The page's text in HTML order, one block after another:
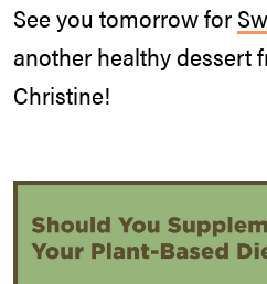
See you tomorrow for
another healthy dessert
Christine!